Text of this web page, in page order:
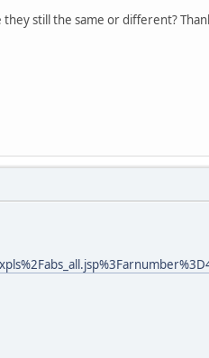
still the same or different?